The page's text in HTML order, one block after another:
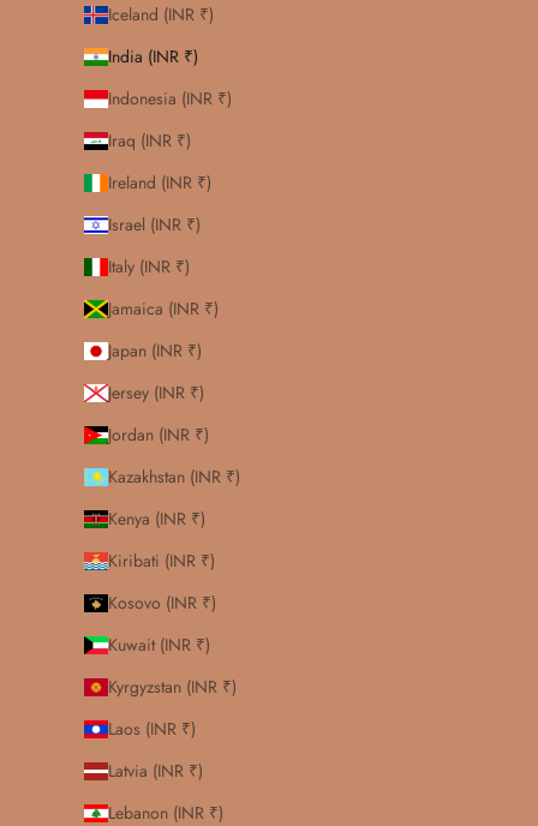
Iceland (INR ₹)
India (INR ₹)
Indonesia (INR ₹)
Iraq (INR ₹)
Ireland (INR ₹)
Israel (INR ₹)
Italy (INR ₹)
Jamaica (INR ₹)
Japan (INR ₹)
Jersey (INR ₹)
Jordan (INR ₹)
Kazakhstan (INR ₹)
Kenya (INR ₹)
Kiribati (INR ₹)
Kosovo (INR ₹)
Kuwait (INR ₹)
Kyrgyzstan (INR ₹)
Laos (INR ₹)
Latvia (INR ₹)
Lebanon (INR ₹)